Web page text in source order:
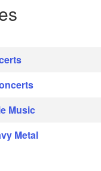
Music
Metal